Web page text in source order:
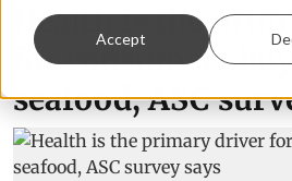
Accept
Health is the
for consumers
seafood, ASC